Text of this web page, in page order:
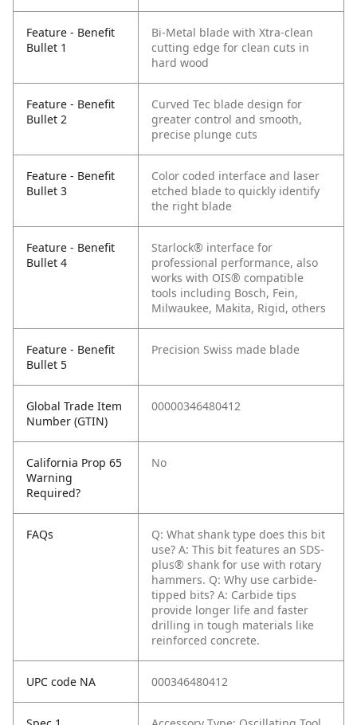
Feature - Benefit
Bullet 1
Bi-Metal blade with Xtra-clean
cutting edge for clean cuts in
hard wood
Feature - Benefit
Bullet 2
Curved Tec blade design for
greater control and smooth,
precise plunge cuts
Feature - Benefit
Bullet 3
Color coded interface and laser
etched blade to quickly identify
the right blade
Feature - Benefit
Bullet 4
Starlock® interface for
professional performance, also
works with OIS® compatible
tools including Bosch, Fein,
Milwaukee, Makita, Rigid, others
Feature - Benefit
Bullet 5
Precision Swiss made blade
Global Trade Item
Number (GTIN)
00000346480412
California Prop 65
Warning
Required?
No
FAQs
Q: What shank type does this bit
use? A: This bit features an SDS-
plus® shank for use with rotary
hammers. Q: Why use carbide-
tipped bits? A: Carbide tips
provide longer life and faster
drilling in tough materials like
reinforced concrete.
UPC code NA 000346480412